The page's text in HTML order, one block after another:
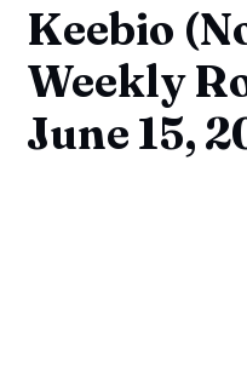
Keebio
Weekly
June 15,